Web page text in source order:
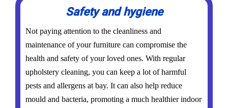
Safety and hygiene
Not paying attention to the cleanliness and
maintenance of your furniture can compromise the
health and safety of your loved ones. With regular
upholstery cleaning, you can keep a lot of harmful
pests and allergens at bay. It can also help reduce
mould and bacteria, promoting a much healthier indoor